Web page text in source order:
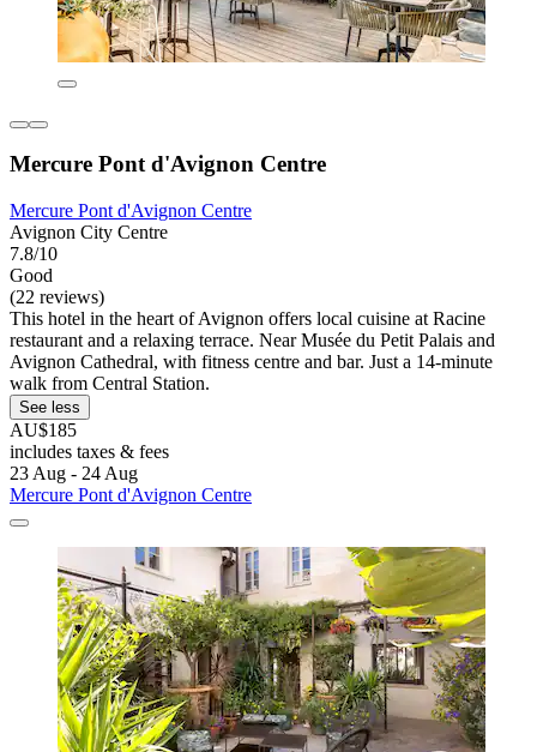
Mercure Pont d'Avignon Centre
Mercure Pont d'Avignon Centre
Avignon City Centre
7.8/10
Good
(22 reviews)
This hotel in the heart of Avignon offers local cuisine at Racine
restaurant and a relaxing terrace. Near Musée du Petit Palais and
Avignon Cathedral, with fitness centre and bar. Just a 14-minute
walk from Central Station.
See less
AU$185
includes taxes & fees
23 Aug - 24 Aug
Mercure Pont d'Avignon Centre